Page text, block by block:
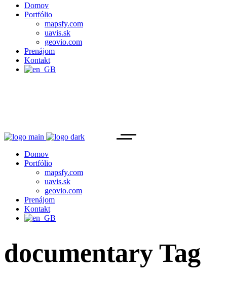
Domov
Portfólio
mapsfy.com
uavis.sk
geovio.com
Prenájom
Kontakt
Domov
Portfólio
mapsfy.com
uavis.sk
geovio.com
Prenájom
Kontakt
documentary Tag